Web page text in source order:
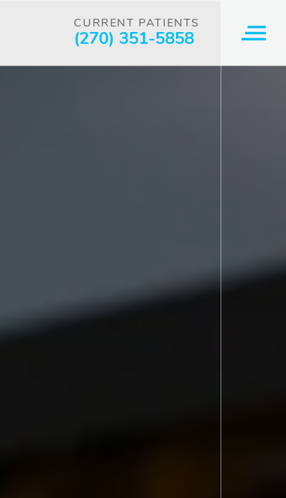
CURRENT PATIENTS
(270) 351-5858